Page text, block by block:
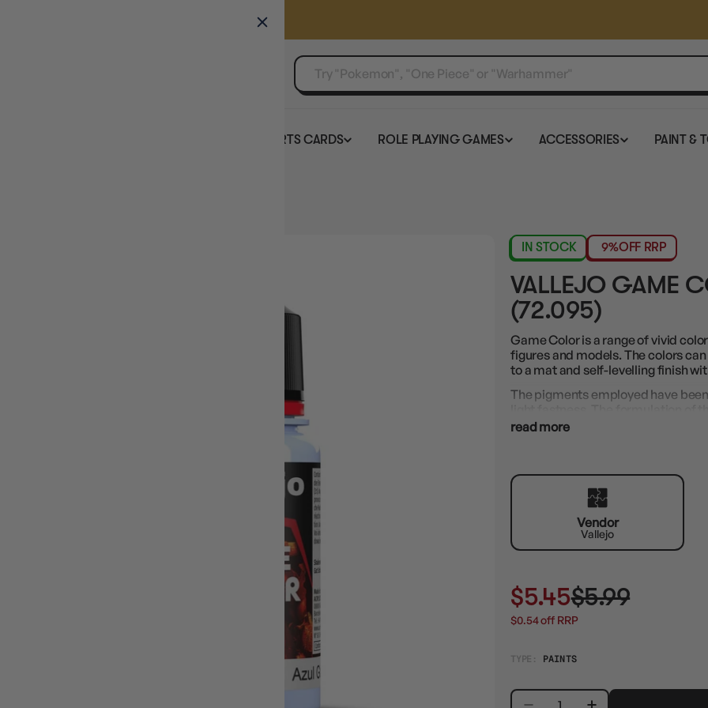
SELL YOUR SINGLES
SPORTS CARDS ROLE PLAYING GAMES ACCESSORIES PAINT &
IN STOCK 9%OFF RRP
VALLEJO GAME
(72.095)
Game Color is a range of vivid
figures and models. The colors
to a mat and self-levelling finish
The pigments employed have
resins, guarantees perfect
waterproof and permanent.
read more
Vendor
Vallejo
$5.45$5.99
$0.54 off RRP
TYPE: PAINTS